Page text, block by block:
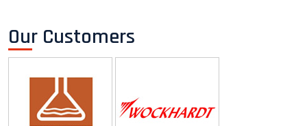
Our Customers